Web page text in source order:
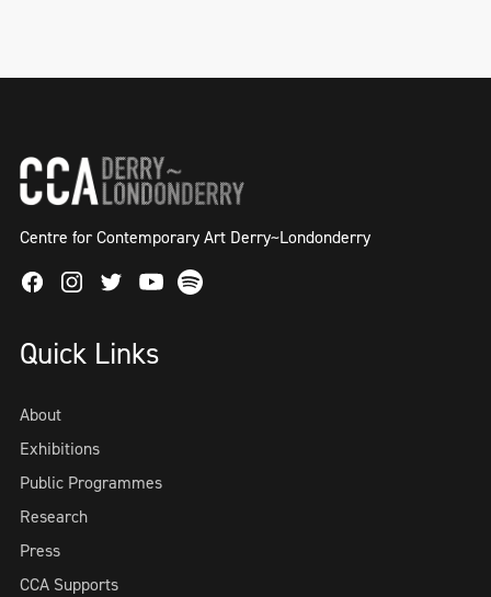
Centre for Contemporary Art Derry~Londonderry
FacebookInstagram
TwitterYoutube
Spotify
Quick Links
About
Exhibitions
Public Programmes
Research
Press
CCA Supports